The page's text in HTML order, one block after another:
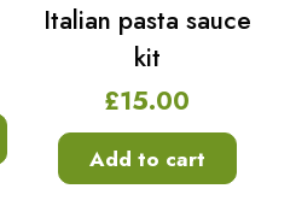
Italian pasta sauce
kit
£15.00
Add to cart